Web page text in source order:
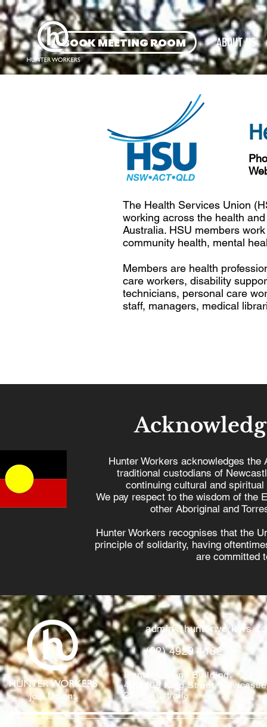
BOOK MEETING ROOM ABOUT US
The Health Services Union
working across the health
Australia. HSU members
community health, mental
Members are health
care workers, disability
technicians, personal care
staff, managers, medical
Hunter Workers acknowledges the
traditional custodians of
continuing cultural and
We pay respect to the wisdom of the
other Aboriginal and
Hunter Workers recognises that the
principle of solidarity, having
are committed
(02) 4929 1162
Hunter Unions Building,
406-408 King Street,
2302 Australia